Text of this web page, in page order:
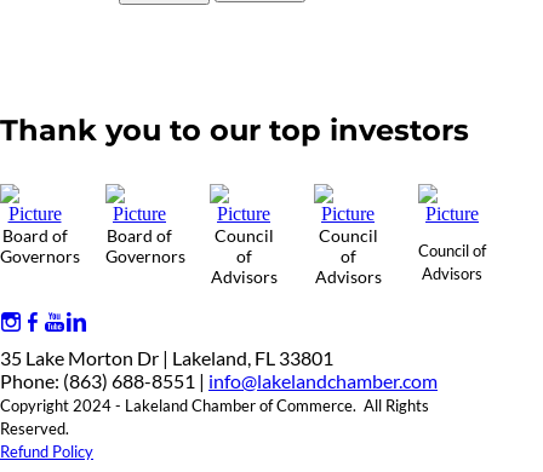
Thank you to our top investors
Board of
Governors
Board of
Governors
Council
of
Advisors
Council
of
Advisors
Council of
Advisors
35 Lake Morton Dr | Lakeland, FL 33801
Phone: (863) 688-8551 | info@lakelandchamber.com
Copyright 2024 - Lakeland Chamber of Commerce. All Rights
Reserved.
Refund Policy